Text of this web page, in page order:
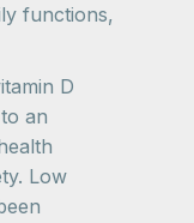
functions,
D
an
Low